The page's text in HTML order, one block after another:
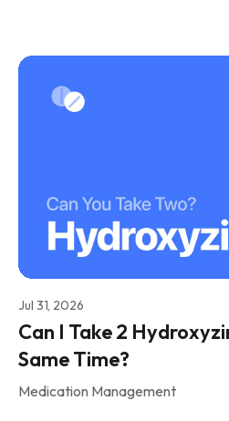
Jul 31, 2026
Can I Take 2
Same Time?
Medication Management